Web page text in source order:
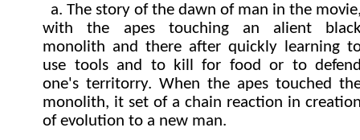
a. The story of the dawn of man in the
with the apes touching an alient
monolith and there after quickly learning
use tools and to kill for food or to
one's territorry. When the apes touched
monolith, it set of a chain reaction in
of evolution to a new man.